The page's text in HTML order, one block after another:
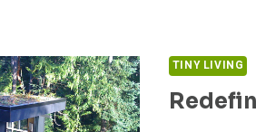
TINY LIVING